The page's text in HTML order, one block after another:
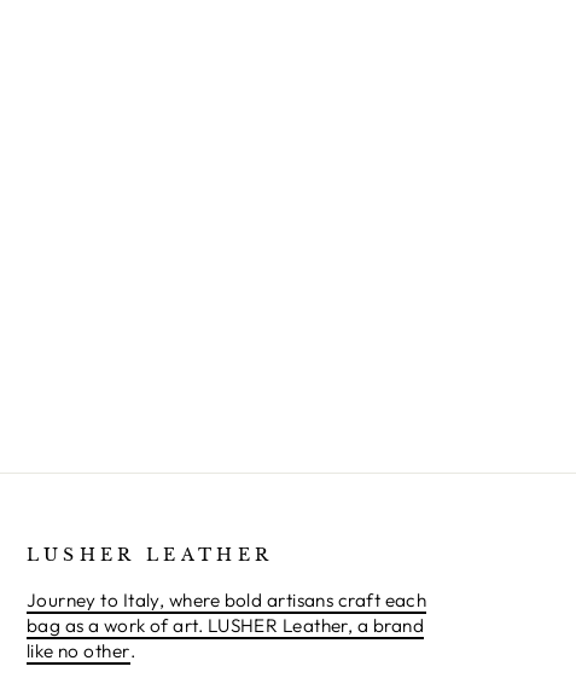
LUSHER LEATHER
Journey to Italy, where bold artisans craft each
bag as a work of art. LUSHER Leather, a brand
like no other.